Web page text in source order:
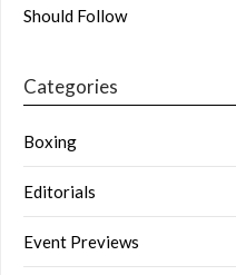
Should Follow
Categories
Boxing
Editorials
Event Previews